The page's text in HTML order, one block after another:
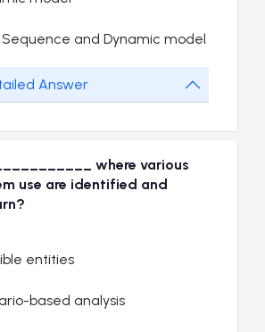
Sequence and Dynamic model
Answer
where various
use are identified and
entities
based analysis